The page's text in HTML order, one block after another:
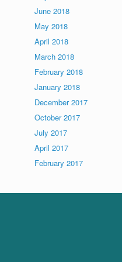
June 2018
May 2018
April 2018
March 2018
February 2018
January 2018
December 2017
October 2017
July 2017
April 2017
February 2017